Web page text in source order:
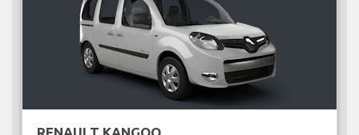
RENAULT KANGOO